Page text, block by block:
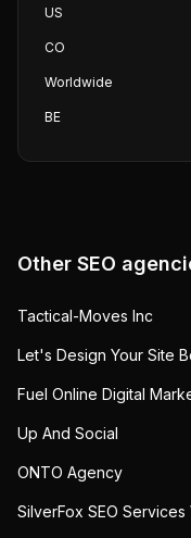
US
CO
Worldwide
BE
Other SEO
Tactical-Moves Inc
Let's Design Your Site
Fuel Online Digital
Up And Social
ONTO Agency
SilverFox SEO